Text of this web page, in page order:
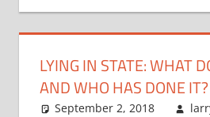
LYING IN STATE: WHAT
AND WHO HAS DONE IT?
September 2, 2018